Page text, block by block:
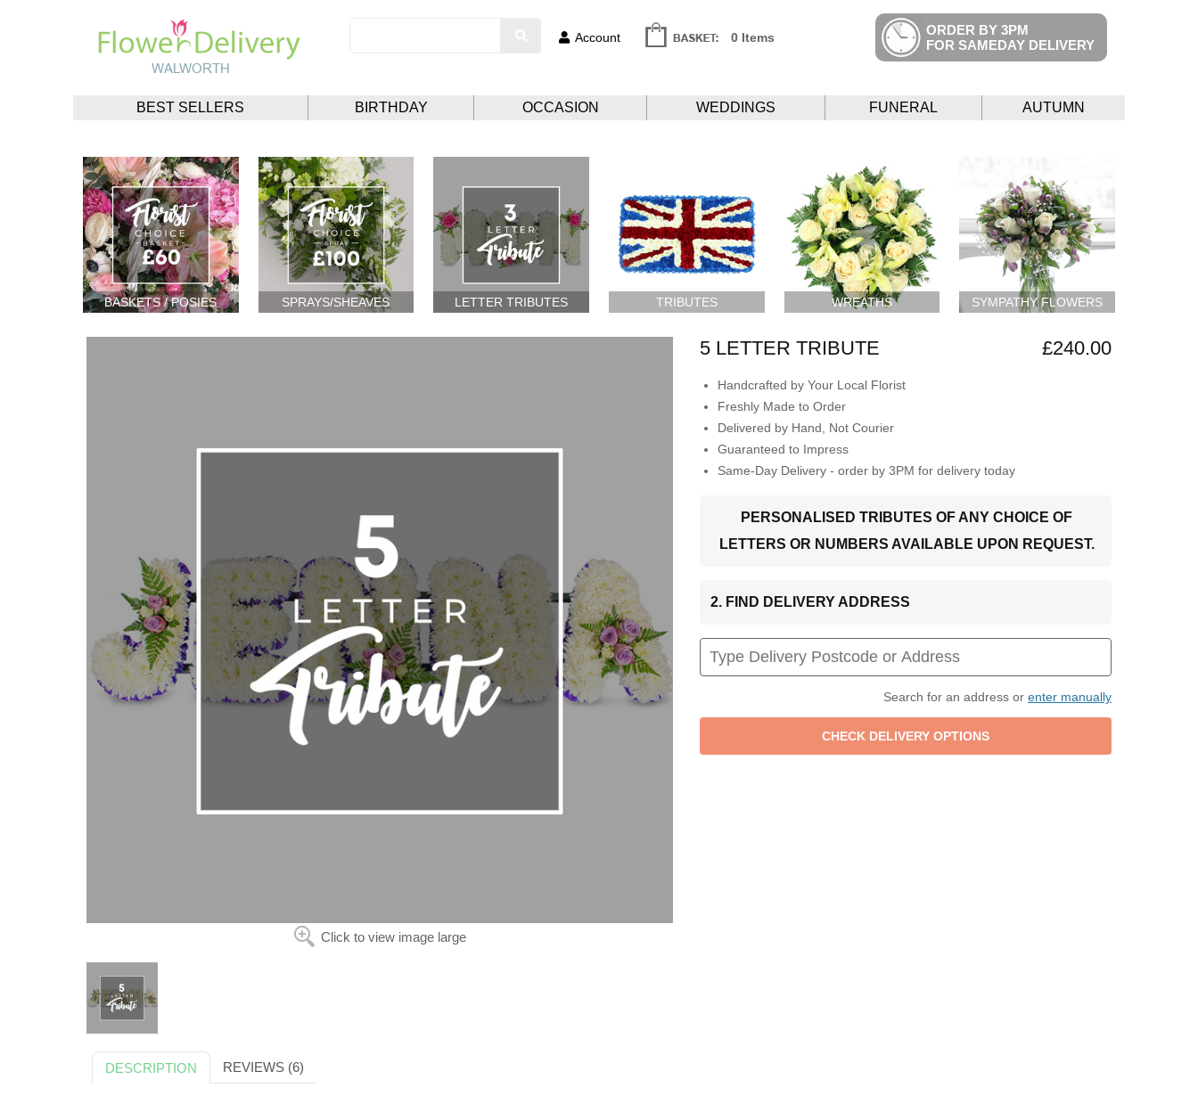
Account 0 Items
ORDER BY 3PM
FOR SAMEDAY DELIVERY
BEST SELLERS BIRTHDAY OCCASION WEDDINGS FUNERAL AUTUMN
BASKETS / POSIES SPRAYS/SHEAVES LETTER TRIBUTES TRIBUTES WREATHS SYMPATHY FLOWERS
Click to view image large
5 LETTER TRIBUTE £240.00
Handcrafted by Your Local Florist
Freshly Made to Order
Delivered by Hand, Not Courier
Guaranteed to Impress
Same-Day Delivery - order by 3PM for delivery today
PERSONALISED TRIBUTES OF ANY CHOICE OF
LETTERS OR NUMBERS AVAILABLE UPON REQUEST.
2. FIND DELIVERY ADDRESS
Search for an address or enter manually
DESCRIPTION REVIEWS (6)